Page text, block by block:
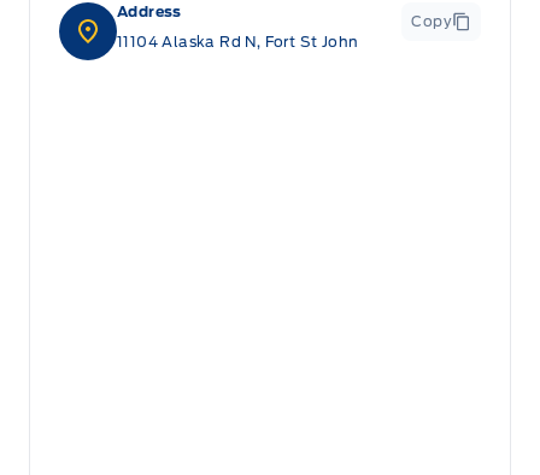
Address
11104 Alaska Rd N, Fort St John
Copy